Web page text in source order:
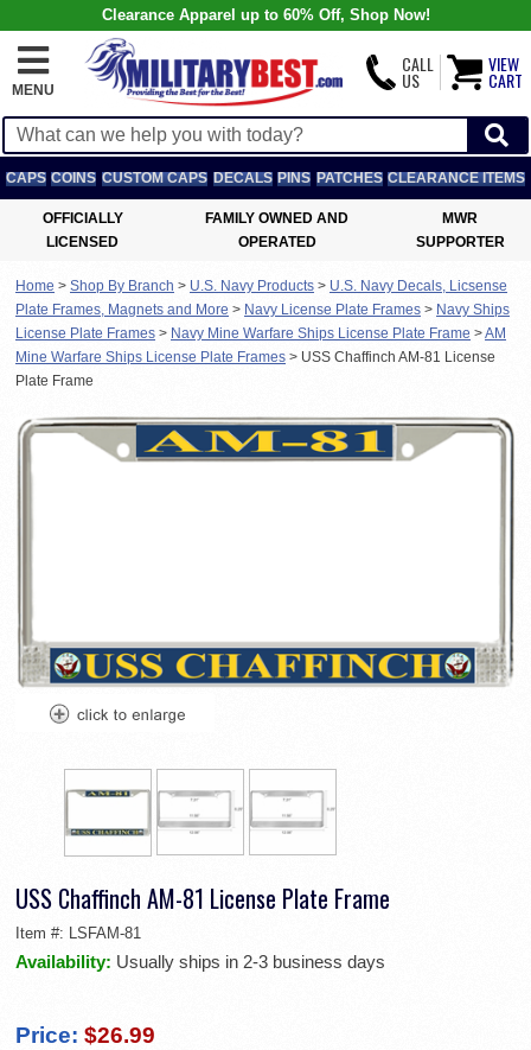
Clearance Apparel up to 60% Off, Shop Now!
MENU
CALL
US
VIEW
CART
CAPS COINS CUSTOM CAPS DECALS PINS PATCHES CLEARANCE ITEMS
OFFICIALLY
LICENSED
FAMILY OWNED AND
OPERATED
MWR
SUPPORTER
Home > Shop By Branch > U.S. Navy Products > U.S. Navy Decals, Licsense
Plate Frames, Magnets and More > Navy License Plate Frames > Navy Ships
License Plate Frames > Navy Mine Warfare Ships License Plate Frame >AM
Mine Warfare Ships License Plate Frames > USS Chaffinch AM-81 License
Plate Frame
USS Chaffinch AM-81 License Plate Frame
Item #: LSFAM-81
Availability: Usually ships in 2-3 business days
Price: $26.99